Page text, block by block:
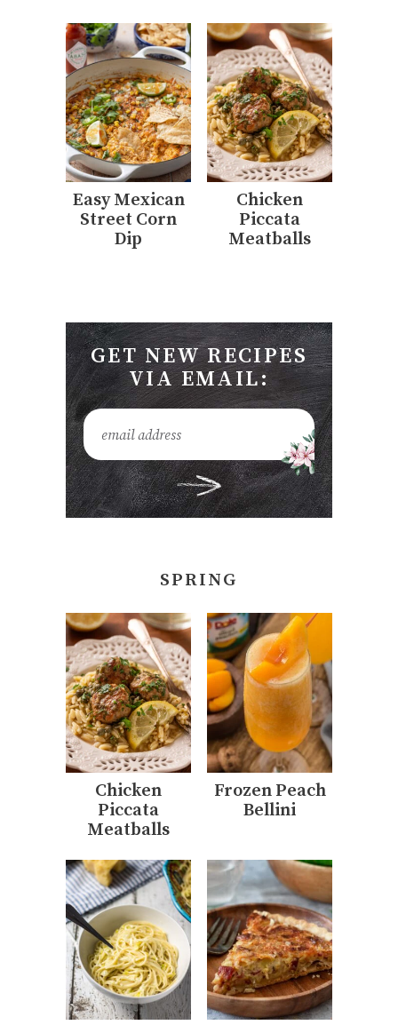
Easy Mexican
Street Corn
Dip
Chicken
Piccata
Meatballs
GET NEW RECIPES
VIA EMAIL:
SPRING
Chicken
Piccata
Meatballs
Frozen Peach
Bellini